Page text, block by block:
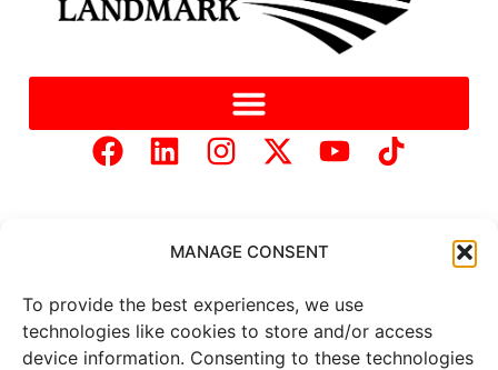
MANAGE CONSENT
To provide the best experiences, we use
technologies like cookies to store and/or access
device information. Consenting to these technologies
Copyright © 2025 Mercer Landmark | Privacy Policy
Website Designed by
Brand It Marketing Communications.